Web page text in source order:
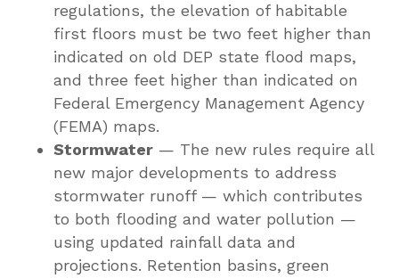
regulations, the elevation of habitable
first floors must be two feet higher than
indicated on old DEP state flood maps,
and three feet higher than indicated on
Federal Emergency Management Agency
(FEMA) maps.
Stormwater — The new rules require all
new major developments to address
stormwater runoff — which contributes
to both flooding and water pollution —
using updated rainfall data and
projections. Retention basins, green